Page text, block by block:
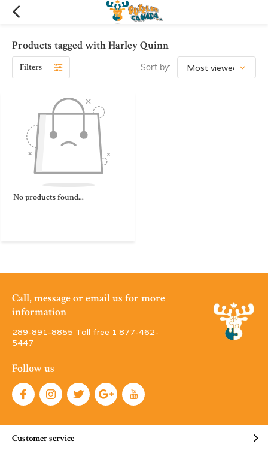
Products tagged with Harley Quinn
Filters Sort by:
No products found...
Call, message or email us for more
information
289-891-8855 Toll free 1·877-462-
5447
Follow us
Customer service